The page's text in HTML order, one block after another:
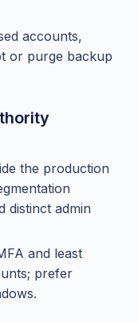
accounts,
or purge backup
the production
distinct admin
and least
prefer